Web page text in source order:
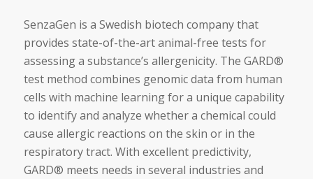
SenzaGen is a Swedish biotech company that
provides state-of-the-art animal-free tests for
assessing a substance’s allergenicity. The GARD®
test method combines genomic data from human
cells with machine learning for a unique capability
to identify and analyze whether a chemical could
cause allergic reactions on the skin or in the
respiratory tract. With excellent predictivity,
GARD® meets needs in several industries and